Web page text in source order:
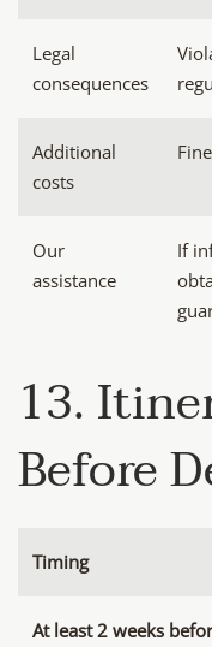
Legal
consequences
Additional
costs
Our
assistance
If
13.
Before
Timing
At least 2 weeks